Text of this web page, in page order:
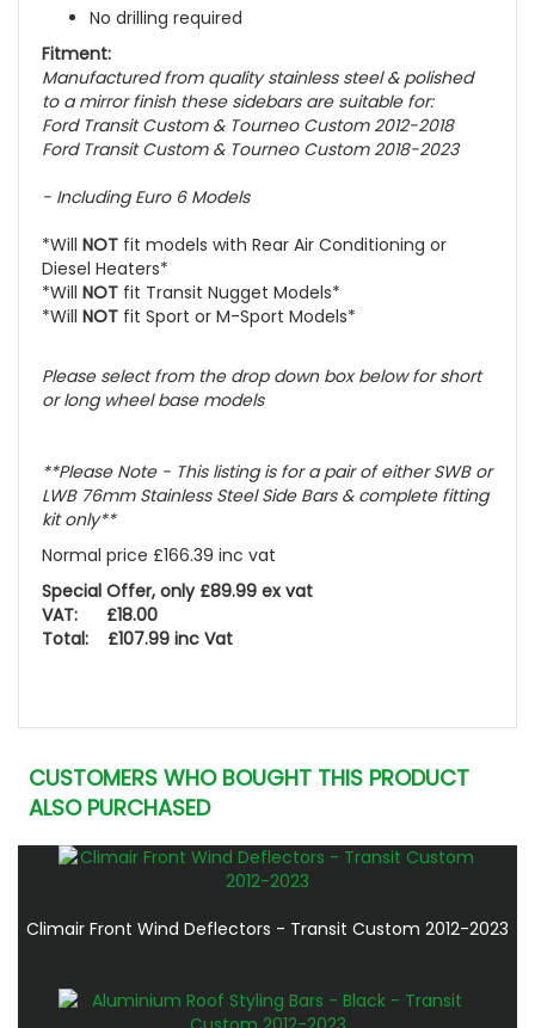
No drilling required
Fitment:
Manufactured from quality stainless steel & polished
to a mirror finish these sidebars are suitable for:
Ford Transit Custom & Tourneo Custom 2012-2018
Ford Transit Custom & Tourneo Custom 2018-2023
- IncludingEuro 6 Models
*Will NOT fit models with Rear Air Conditioning or
Diesel Heaters*
*Will NOT fit Transit Nugget Models*
*Will NOT fit Sport or M-Sport Models*
Please selectfrom the drop down box below for short
or long wheel base models
**Please Note - This listing is for a pair of either SWB or
LWB 76mm Stainless Steel Side Bars & complete fitting
kit only**
Normal price £166.39 inc vat
Special Offer, only £89.99 ex vat
VAT: £18.00
Total: £107.99 inc Vat
CUSTOMERS WHO BOUGHT THIS PRODUCT
ALSO PURCHASED
Climair Front Wind Deflectors - Transit Custom 2012-2023